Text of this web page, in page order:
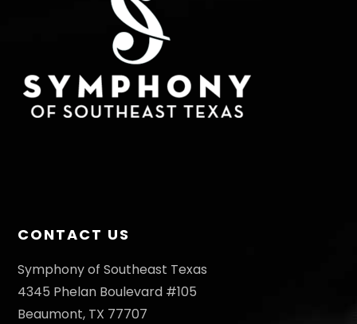
CONTACT US
Symphony of Southeast Texas
4345 Phelan Boulevard #105
Beaumont, TX 77707